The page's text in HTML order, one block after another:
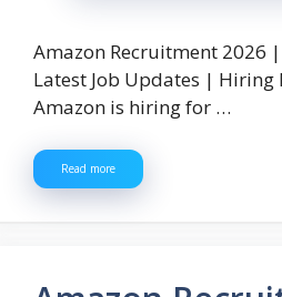
Amazon Recruitment 2026
Latest Job Updates | Hiring
Amazon is hiring for …
Read more